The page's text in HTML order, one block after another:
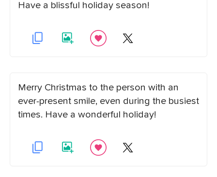
Have a blissful holiday season!
Merry Christmas to the person with an
ever-present smile, even during the busiest
times. Have a wonderful holiday!